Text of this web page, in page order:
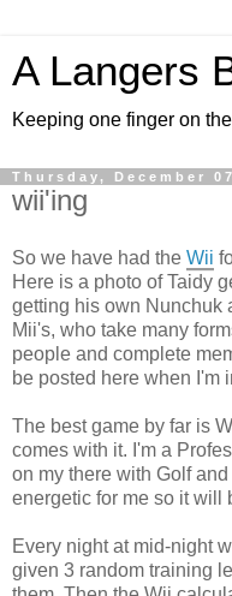
A Langers
Keeping one finger on
Thursday, December
wii'ing
So we have had the Wii
Here is a photo of Taidy
getting his own Nunchuk
Mii's, who take many
people and complete
be posted here when I'm
The best game by far is
comes with it. I'm a
on my there with Golf
energetic for me so it will
Every night at mid-night
given 3 random training